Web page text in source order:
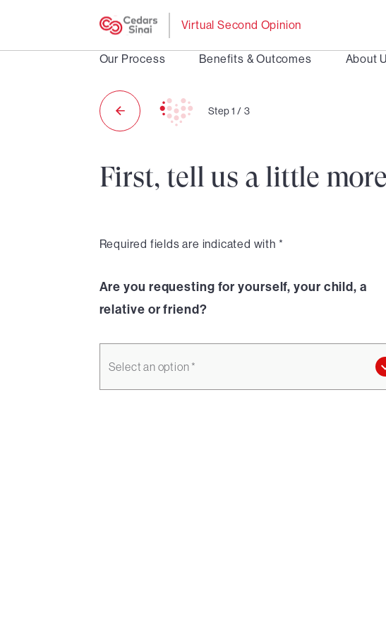
Virtual Second Opinion
Our Process Benefits & Outcomes About
Step1 / 3
First, tell us a little
Required fields are indicated with *
Are you requesting for yourself, your child, a
relative or friend?
Select an option *